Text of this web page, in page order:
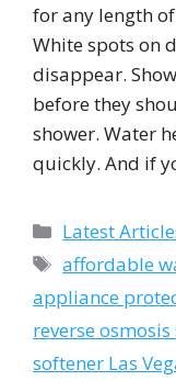
for any length
White spots on
disappear.
before they
shower. Water
quickly. And if
Categories
Latest
Tags
affordable
appliance
reverse osmosis
softener Las